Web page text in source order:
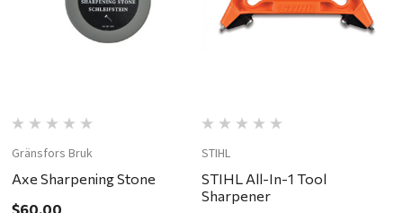
Gränsfors Bruk
Axe Sharpening Stone
$60.00
STIHL
STIHL All-In-1 Tool
Sharpener